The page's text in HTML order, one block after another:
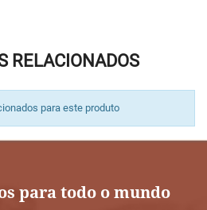
RELACIONADOS
para este produto
para todo o mundo